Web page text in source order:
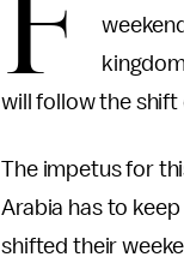
will follow the
The impetus for
Arabia has to
shifted their